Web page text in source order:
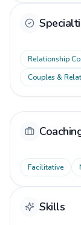
better. It
Relationship
Couples &
Facilitative
Skills